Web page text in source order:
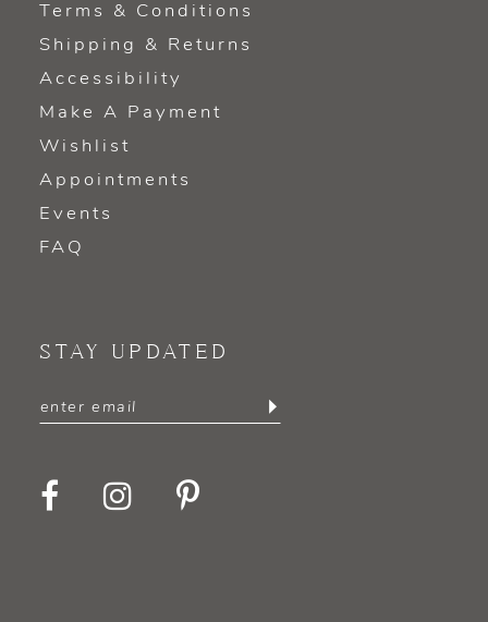
Terms & Conditions
Shipping & Returns
Accessibility
Make A Payment
Wishlist
Appointments
Events
FAQ
STAY UPDATED